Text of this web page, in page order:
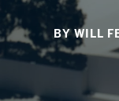
BY WILL